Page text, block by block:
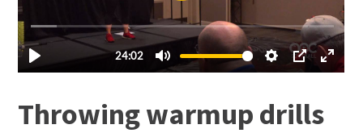
Throwing warmup drills